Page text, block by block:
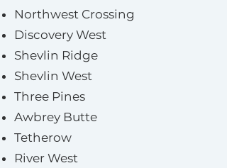
Northwest Crossing
Discovery West
Shevlin Ridge
Shevlin West
Three Pines
Awbrey Butte
Tetherow
River West